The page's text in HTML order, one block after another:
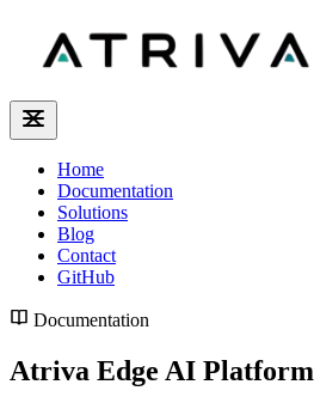
Home
Documentation
Solutions
Blog
Contact
GitHub
Documentation
Atriva Edge AI Platform